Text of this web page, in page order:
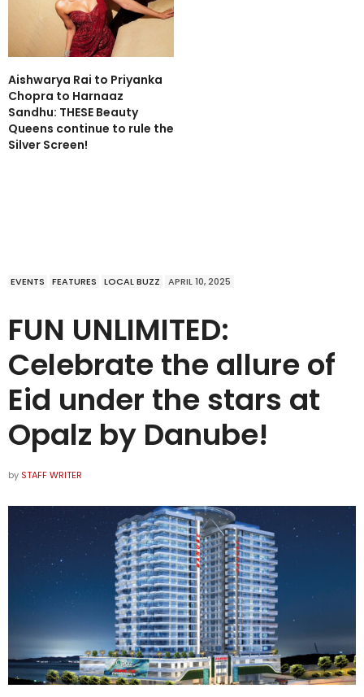
Aishwarya Rai to Priyanka
Chopra to Harnaaz
Sandhu: THESE Beauty
Queens continue to rule the
Silver Screen!
EVENTS FEATURES LOCAL BUZZ APRIL 10, 2025
FUN UNLIMITED:
Celebrate the allure of
Eid under the stars at
Opalz by Danube!
by STAFF WRITER